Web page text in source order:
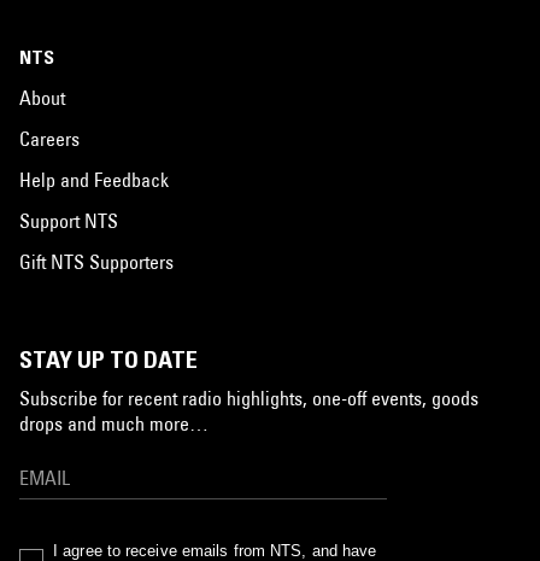
NTS
About
Careers
Help and Feedback
Support NTS
Gift NTS Supporters
STAY UP TO DATE
Subscribe for recent radio highlights, one-off events, goods
drops and much more…
I agree to receive emails from NTS, and have